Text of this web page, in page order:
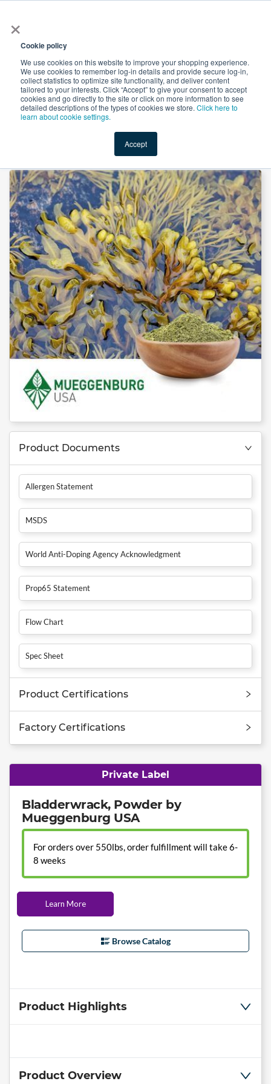
×
Cookie policy
We use cookies on this website to improve your shopping experience.
We use cookies to remember log-in details and provide secure log-in,
collect statistics to optimize site functionality, and deliver content
tailored to your interests. Click “Accept” to give your consent to accept
cookies and go directly to the site or click on more information to see
detailed descriptions of the types of cookies we store. Click here to
learn about cookie settings.
Accept
Shop Value-Added New Ingredients Promotional
Bladderwrack, Powder by Mueggenburg USA
Product Documents
Allergen Statement
MSDS
World Anti-Doping Agency Acknowledgment
Prop65 Statement
Flow Chart
Spec Sheet
Product Certifications
Factory Certifications
Private Label
Bladderwrack, Powder by
Mueggenburg USA
For orders over 550lbs, order fulfillment will take 6-
8 weeks
Learn More
Browse Catalog
Product Highlights
Product Overview